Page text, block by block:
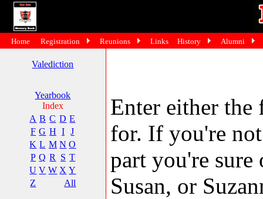
Valediction
Yearbook
Index
A B C D E
F G H I
J
K L M N O
P Q R S T
U V W X Y
Z
All
Enter either
for. If you're
part you're
Susan, or
Home Registration Reunions Links History Alumni